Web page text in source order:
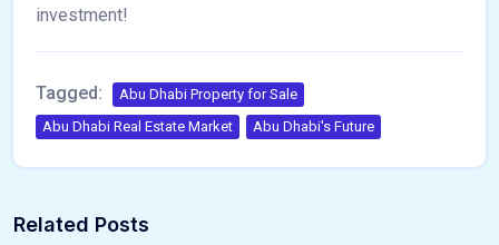
investment!
Tagged:
Abu Dhabi Property for Sale
Abu Dhabi Real Estate Market
Abu Dhabi's Future
Related Posts